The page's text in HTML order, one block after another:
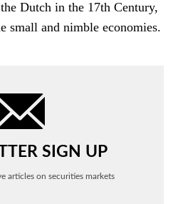
Dutch in the 17th Century,
small and nimble economies.
SIGN UP
articles on securities markets